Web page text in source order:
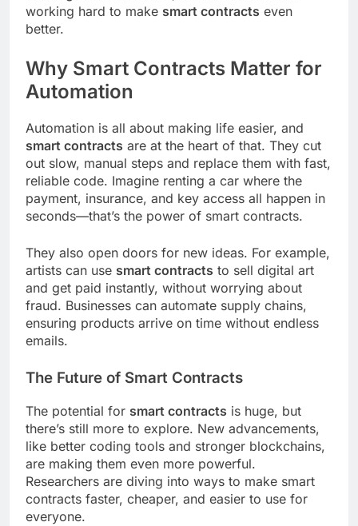
working hard to make smart contracts even
better.
Why Smart Contracts Matter for
Automation
Automation is all about making life easier, and
smart contracts are at the heart of that. They cut
out slow, manual steps and replace them with fast,
reliable code. Imagine renting a car where the
payment, insurance, and key access all happen in
seconds—that’s the power of smart contracts.
They also open doors for new ideas. For example,
artists can use smart contracts to sell digital art
and get paid instantly, without worrying about
fraud. Businesses can automate supply chains,
ensuring products arrive on time without endless
emails.
The Future of Smart Contracts
The potential for smart contracts is huge, but
there’s still more to explore. New advancements,
like better coding tools and stronger blockchains,
are making them even more powerful.
Researchers are diving into ways to make smart
contracts faster, cheaper, and easier to use for
everyone.